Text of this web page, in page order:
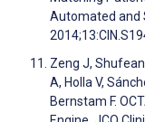
Automated and
Zeng J,
A, Holla V,
Bernstam F.